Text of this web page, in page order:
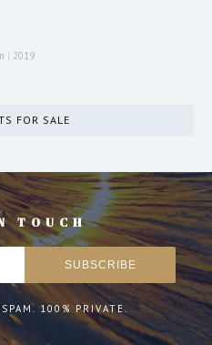
| 2019
FOR SALE
TOUCH
100% PRIVATE.